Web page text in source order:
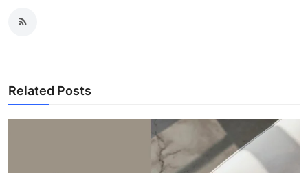
Related Posts